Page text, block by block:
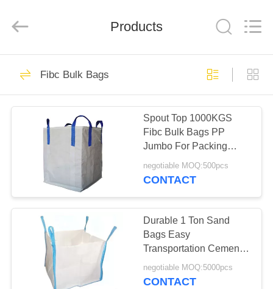
HOME
PRODUCTS
ABOUT
FACTORY
TOUR
QUALITY
CONTROL
Co.,LTD.
Developed
Foil Ziplock Bags
Reusable Ziplock
Bags
11
Products
Fibc Bulk Bags
Spout Top 1000KGS
Fibc Bulk Bags PP
Jumbo For Packing
Black Color
negotiable MOQ:500pcs
CONTACT
Durable 1 Ton Sand
Bags Easy
Transportation Cement
Virgin Polypropylene
negotiable MOQ:5000pcs
CONTACT